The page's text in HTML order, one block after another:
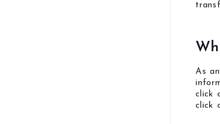
As
click
click